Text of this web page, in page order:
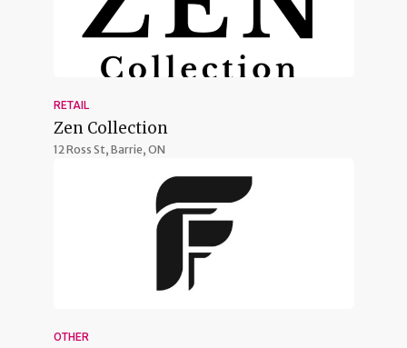
RETAIL
Zen Collection
12 Ross St, Barrie, ON
OTHER